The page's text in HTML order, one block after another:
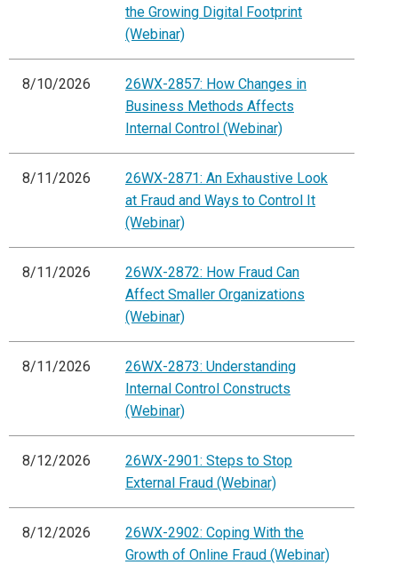
the Growing Digital Footprint
(Webinar)
8/10/2026
26WX-2857: How Changes in
Business Methods Affects
Internal Control (Webinar)
8/11/2026
26WX-2871: An Exhaustive Look
at Fraud and Ways to Control It
(Webinar)
8/11/2026
26WX-2872: How Fraud Can
Affect Smaller Organizations
(Webinar)
8/11/2026
26WX-2873: Understanding
Internal Control Constructs
(Webinar)
8/12/2026
26WX-2901: Steps to Stop
External Fraud (Webinar)
8/12/2026
26WX-2902: Coping With the
Growth of Online Fraud (Webinar)